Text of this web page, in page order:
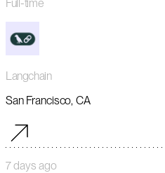
Full-time
Langchain
San Francisco, CA
7 days ago